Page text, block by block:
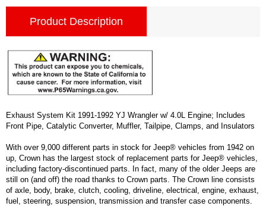
Product Description
Exhaust System Kit 1991-1992 YJ Wrangler w/ 4.0L Engine; Includes
Front Pipe, Catalytic Converter, Muffler, Tailpipe, Clamps, and Insulators
With over 9,000 different parts in stock for Jeep® vehicles from 1942 on
up, Crown has the largest stock of replacement parts for Jeep® vehicles,
including factory-discontinued parts. In fact, many of the older Jeeps are
still on (and off) the road thanks to Crown parts. The Crown line consists
of axle, body, brake, clutch, cooling, driveline, electrical, engine, exhaust,
fuel, steering, suspension, transmission and transfer case components.